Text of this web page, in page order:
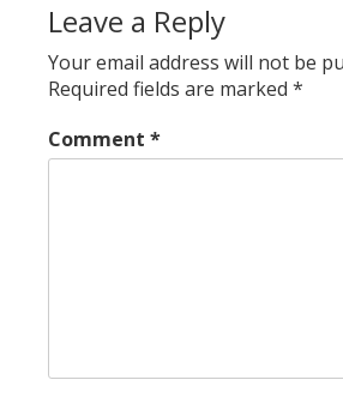
Leave a Reply
Your email address will not be
Required fields are marked *
Comment *